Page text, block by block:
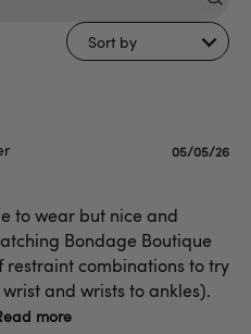
Sort by
to wear but nice and
Bondage Boutique
restraint combinations to try
and wrists to ankles).
more
Published
05/05/26